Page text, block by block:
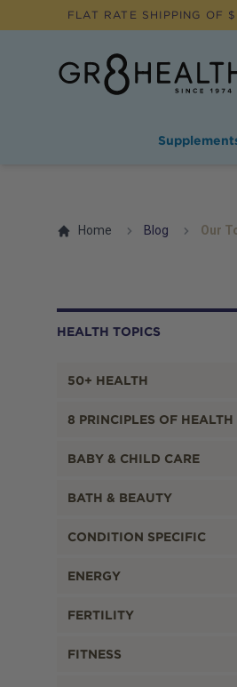
FLAT RATE SHIPPING OF $
Home Blog Our
HEALTH TOPICS
50+ HEALTH
8 PRINCIPLES OF HEALTH
BABY & CHILD CARE
BATH & BEAUTY
CONDITION SPECIFIC
ENERGY
FERTILITY
FITNESS